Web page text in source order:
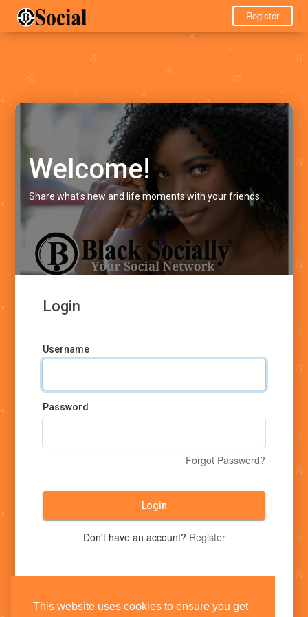
This website uses cookies to ensure you get
Register
Welcome!
Share what's new and life moments with your friends.
Login
Username
Password
Forgot Password?
Login
Don't have an account? Register